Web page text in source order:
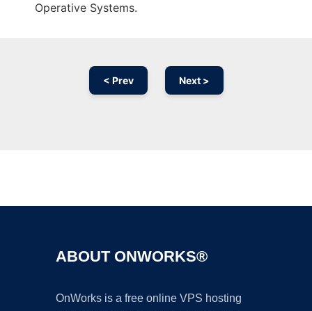
Operative Systems.
< Prev Next >
ABOUT ONWORKS®
OnWorks is a free online VPS hosting